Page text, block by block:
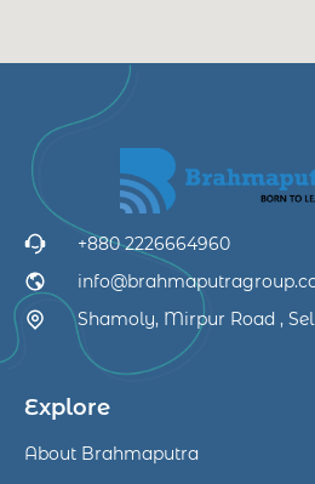
+880 2226664960
Shamoly, Mirpur Road ,
Explore
About Brahmaputra